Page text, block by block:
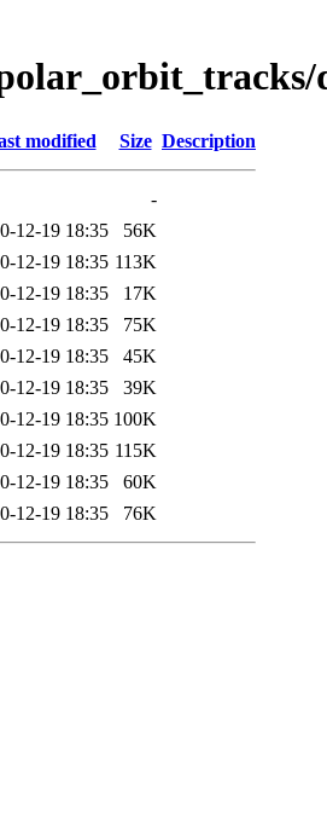
modified Size Description
-
12-19 18:35
56K
12-19 18:35 113K
12-19 18:35
17K
12-19 18:35
75K
12-19 18:35
45K
12-19 18:35
39K
12-19 18:35 100K
12-19 18:35 115K
12-19 18:35
60K
12-19 18:35 76K